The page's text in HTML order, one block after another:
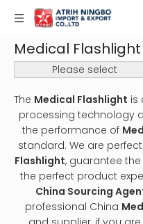
Medical Flashlight
Please select
The Medical Flashlight is
processing technology
the performance of
standard. We are
Flashlight, guarantee
the perfect product
China Sourcing
professional China